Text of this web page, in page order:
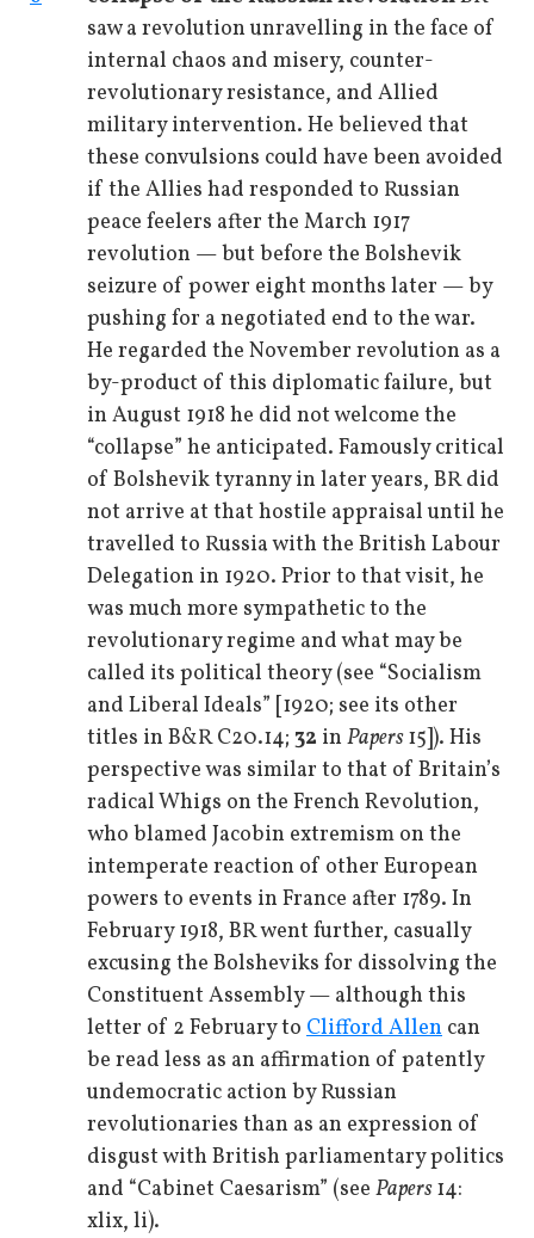
saw a revolution unravelling in the face of
internal chaos and misery, counter-
revolutionary resistance, and Allied
military intervention. He believed that
these convulsions could have been avoided
if the Allies had responded to Russian
peace feelers after the March 1917
revolution — but before the Bolshevik
seizure of power eight months later — by
pushing for a negotiated end to the war.
He regarded the November revolution as a
by-product of this diplomatic failure, but
in August 1918 he did not welcome the
“collapse” he anticipated. Famously critical
of Bolshevik tyranny in later years, BR did
not arrive at that hostile appraisal until he
travelled to Russia with the British Labour
Delegation in 1920. Prior to that visit, he
was much more sympathetic to the
revolutionary regime and what may be
called its political theory (see “Socialism
and Liberal Ideals” [1920; see its other
titles in B&R C20.14; 32 in Papers15]). His
perspective was similar to that of Britain’s
radical Whigs on the French Revolution,
who blamed Jacobin extremism on the
intemperate reaction of other European
powers to events in France after 1789. In
February 1918, BR went further, casually
excusing the Bolsheviks for dissolving the
Constituent Assembly — although this
letter of 2 February to Clifford Allen can
be read less as an affirmation of patently
undemocratic action by Russian
revolutionaries than as an expression of
disgust with British parliamentary politics
and “Cabinet Caesarism” (see Papers14:
xlix, li).